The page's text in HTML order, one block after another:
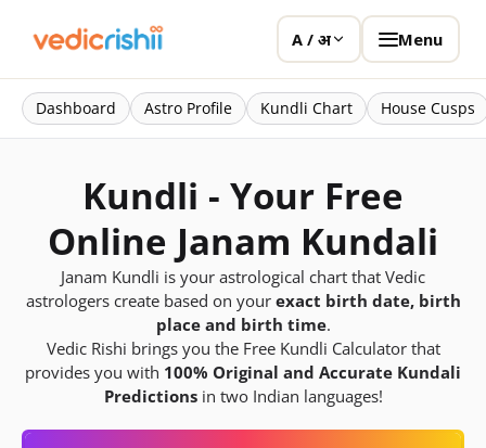
A / अ Menu
Dashboard Astro Profile Kundli Chart House Cusps
Kundli - Your Free
Online Janam Kundali
Janam Kundli is your astrological chart that Vedic
astrologers create based on your exact birth date, birth
place and birth time.
Vedic Rishi brings you the Free Kundli Calculator that
provides you with 100% Original and Accurate Kundali
Predictions in two Indian languages!